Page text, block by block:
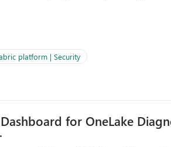
platform | Security
for OneLake